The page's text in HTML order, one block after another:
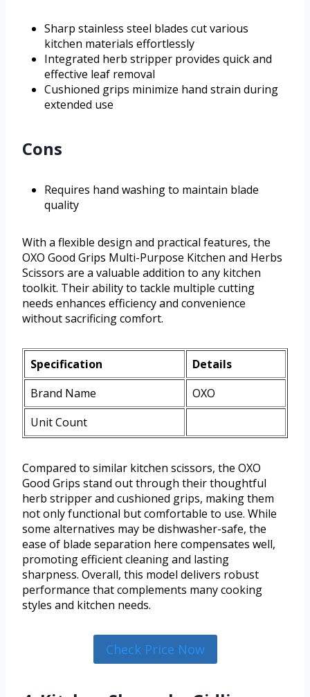
Sharp stainless steel blades cut various
kitchen materials effortlessly
Integrated herb stripper provides quick and
effective leaf removal
Cushioned grips minimize hand strain during
extended use
Cons
Requires hand washing to maintain blade
quality
With a flexible design and practical features, the
OXO Good Grips Multi-Purpose Kitchen and Herbs
Scissors are a valuable addition to any kitchen
toolkit. Their ability to tackle multiple cutting
needs enhances efficiency and convenience
without sacrificing comfort.
Specification
Details
Brand Name
OXO
Unit Count
Compared to similar kitchen scissors, the OXO
Good Grips stand out through their thoughtful
herb stripper and cushioned grips, making them
not only functional but comfortable to use. While
some alternatives may be dishwasher-safe, the
ease of blade separation here compensates well,
promoting efficient cleaning and lasting
sharpness. Overall, this model delivers robust
performance that complements many cooking
styles and kitchen needs.
Check Price Now